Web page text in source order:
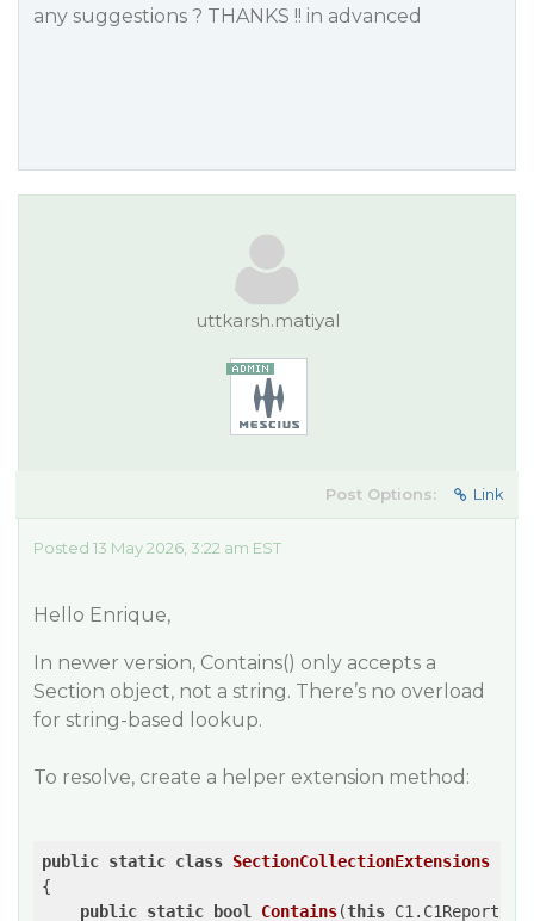
any suggestions ? THANKS !! in advanced
uttkarsh.matiyal
Post Options: Link
Posted 13 May 2026, 3:22 am EST
Hello Enrique,
In newer version, Contains() only accepts a
Section object, not a string. There’s no overload
for string-based lookup.
To resolve, create a helper extension method:
public static class SectionCollectionExtensions
{
public static bool Contains(this